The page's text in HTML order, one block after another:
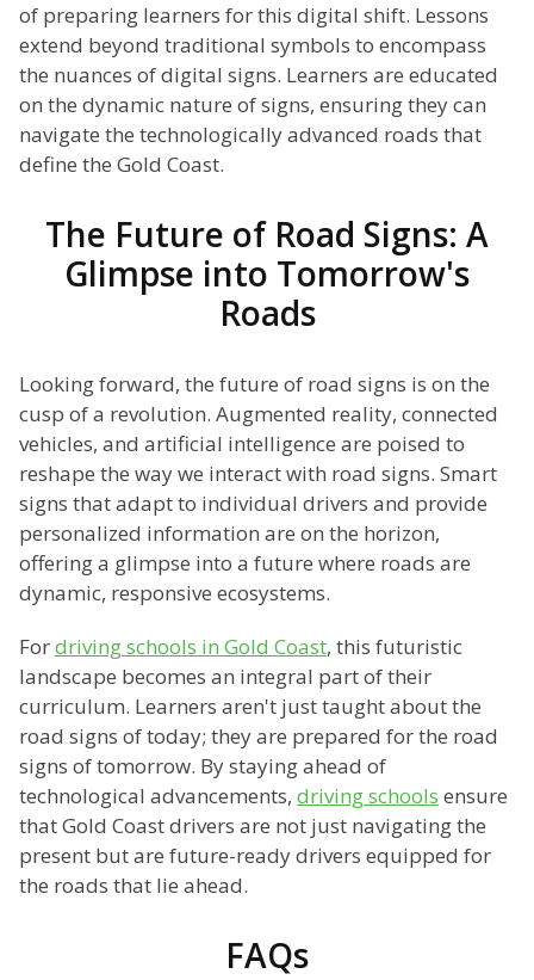
of preparing learners for this digital shift. Lessons
extend beyond traditional symbols to encompass
the nuances of digital signs. Learners are educated
on the dynamic nature of signs, ensuring they can
navigate the technologically advanced roads that
define the Gold Coast.
The Future of Road Signs: A
Glimpse into Tomorrow's
Roads
Looking forward, the future of road signs is on the
cusp of a revolution. Augmented reality, connected
vehicles, and artificial intelligence are poised to
reshape the way we interact with road signs. Smart
signs that adapt to individual drivers and provide
personalized information are on the horizon,
offering a glimpse into a future where roads are
dynamic, responsive ecosystems.
Fordriving schools in Gold Coast, this futuristic
landscape becomes an integral part of their
curriculum. Learners aren't just taught about the
road signs of today; they are prepared for the road
signs of tomorrow. By staying ahead of
technological advancements, driving schools ensure
that Gold Coast drivers are not just navigating the
present but are future-ready drivers equipped for
the roads that lie ahead.
FAQs